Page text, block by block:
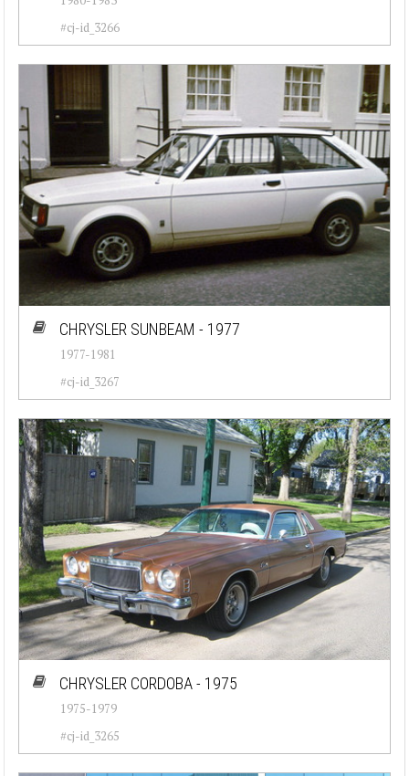
#cj-id_3266
CHRYSLER SUNBEAM - 1977
1977-1981
#cj-id_3267
CHRYSLER CORDOBA - 1975
1975-1979
#cj-id_3265